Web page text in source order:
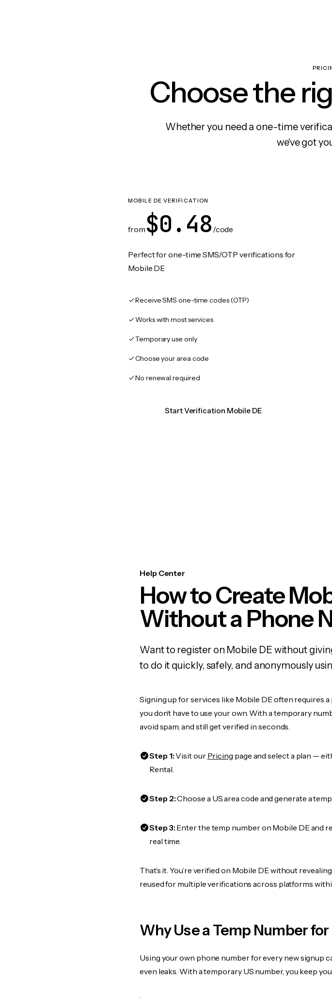
Choose the
Whether you need a one-time
we've got
MOBILE DE VERIFICATION
from $0.48 /code
Perfect for one-time SMS/OTP verifications for
Mobile DE
Receive SMS one-time codes (OTP)
Works with most services
Temporary use only
Choose your area code
No renewal required
Start Verification Mobile DE
Help Center
How to Create
Without a Phone
Want to register on Mobile DE without
to do it quickly, safely, and anonymously
Signing up for services like Mobile DE often requires
you don’t have to use your own. With a temporary
avoid spam, and still get verified in seconds.
Step 1:Visit our Pricing page and select a plan —
Rental.
Step 2:Choose a US area code and generate a
Step 3:Enter the temp number on Mobile DE and
real time.
That’s it. You’re verified on Mobile DE without
reused for multiple verifications across platforms
Why Use a Temp Number
Using your own phone number for every new signup
even leaks. With a temporary US number, you keep